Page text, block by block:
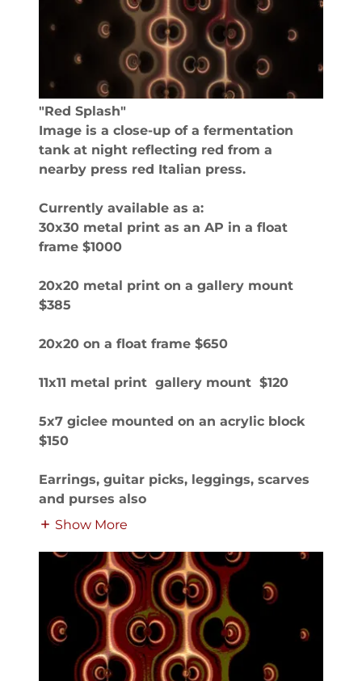
"Red Splash"
Image is a close-up of a fermentation
tank at night reflecting red from a
nearby press red Italian press.
Currently available as a:
30x30 metal print as an AP in a float
frame $1000
20x20 metal print on a gallery mount
$385
20x20 on a float frame $650
11x11 metal print gallery mount $120
5x7 giclee mounted on an acrylic block
$150
Earrings, guitar picks, leggings, scarves
and purses also
Show More